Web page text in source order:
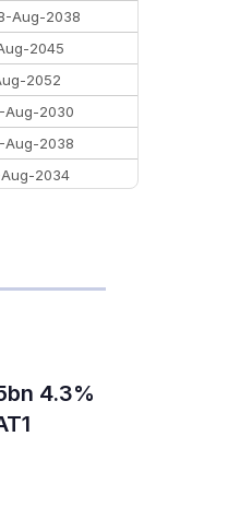
4.3%
Aug-2038
2045
2052
Aug-2030
Aug-2038
Aug-2034